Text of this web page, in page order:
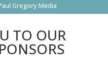
Gregory Media
TO OUR